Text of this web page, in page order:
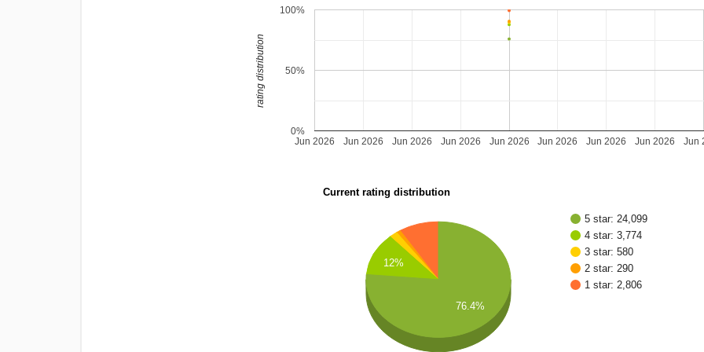
Jun 2026 Jun 2026 Jun
Jun 2026 Jun 2026 Jun 2026 Jun 2026 Jun 2026 Jun 2026
0%
50%
100%
rating distribution
Current rating distribution
5 star: 24,099
4 star: 3,774
3 star: 580
2 star: 290
1 star: 2,806
12%
76.4%